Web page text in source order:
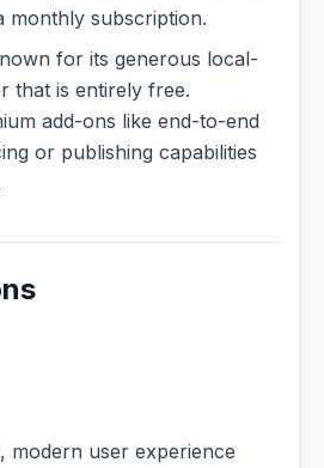
monthly subscription.
for its generous local-
that is entirely free.
add-ons like end-to-end
or publishing capabilities
modern user experience